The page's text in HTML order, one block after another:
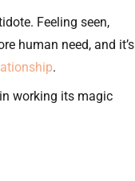
Feeling seen,
human need, and it’s
.
working its magic